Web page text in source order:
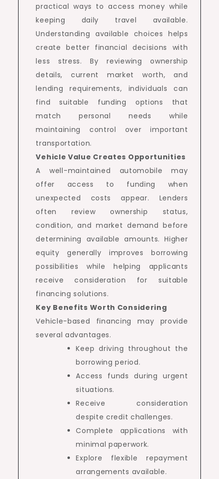
practical ways to access money while
keeping daily travel available.
Understanding available choices helps
create better financial decisions with
less stress. By reviewing ownership
details, current market worth, and
lending requirements, individuals can
find suitable funding options that
match personal needs while
maintaining control over important
transportation.
Vehicle Value Creates Opportunities
A well-maintained automobile may
offer access to funding when
unexpected costs appear. Lenders
often review ownership status,
condition, and market demand before
determining available amounts. Higher
equity generally improves borrowing
possibilities while helping applicants
receive consideration for suitable
financing solutions.
Key Benefits Worth Considering
Vehicle-based financing may provide
several advantages.
Keep driving throughout the
borrowing period.
Access funds during urgent
situations.
Receive consideration
despite credit challenges.
Complete applications with
minimal paperwork.
Explore flexible repayment
arrangements available.